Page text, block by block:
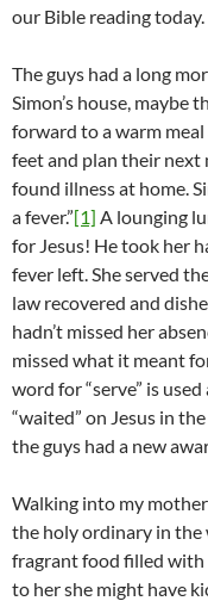
our Bible reading
The guys had a long
Simon’s house, maybe
forward to a warm
feet and plan their next
found illness at home.
a fever.”[1] A lounging
for Jesus! He took her
fever left. She served
law recovered and
hadn’t missed her
missed what it meant
word for “serve” is
“waited” on Jesus in
the guys had a new
Walking into my
the holy ordinary in the
fragrant food filled with
to her she might have